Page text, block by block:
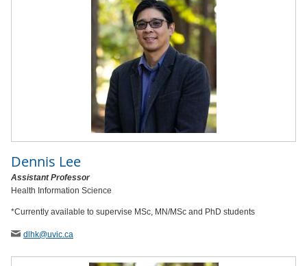
Dennis Lee
Assistant Professor
Health Information Science
*Currently available to supervise MSc, MN/MSc and PhD students
dlhk@uvic.ca